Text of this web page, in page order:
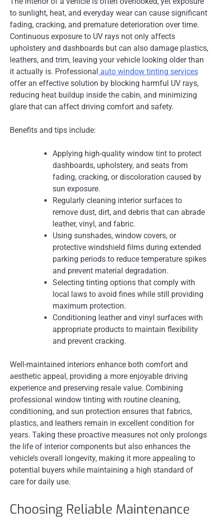
to sunlight, heat, and everyday wear can cause significant
fading, cracking, and premature deterioration over time.
Continuous exposure to UV rays not only affects
upholstery and dashboards but can also damage plastics,
leathers, and trim, leaving your vehicle looking older than
it actually is. Professional auto window tinting services
offer an effective solution by blocking harmful UV rays,
reducing heat buildup inside the cabin, and minimizing
glare that can affect driving comfort and safety.
Benefits and tips include:
Applying high-quality window tint to protect
dashboards, upholstery, and seats from
fading, cracking, or discoloration caused by
sun exposure.
Regularly cleaning interior surfaces to
remove dust, dirt, and debris that can abrade
leather, vinyl, and fabric.
Using sunshades, window covers, or
protective windshield films during extended
parking periods to reduce temperature spikes
and prevent material degradation.
Selecting tinting options that comply with
local laws to avoid fines while still providing
maximum protection.
Conditioning leather and vinyl surfaces with
appropriate products to maintain flexibility
and prevent cracking.
Well-maintained interiors enhance both comfort and
aesthetic appeal, providing a more enjoyable driving
experience and preserving resale value. Combining
professional window tinting with routine cleaning,
conditioning, and sun protection ensures that fabrics,
plastics, and leathers remain in excellent condition for
years. Taking these proactive measures not only prolongs
the life of interior components but also enhances the
vehicle’s overall longevity, making it more appealing to
potential buyers while maintaining a high standard of
care for daily use.
Choosing Reliable Maintenance